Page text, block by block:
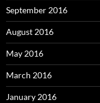
September 2016
August 2016
May 2016
March 2016
January 2016